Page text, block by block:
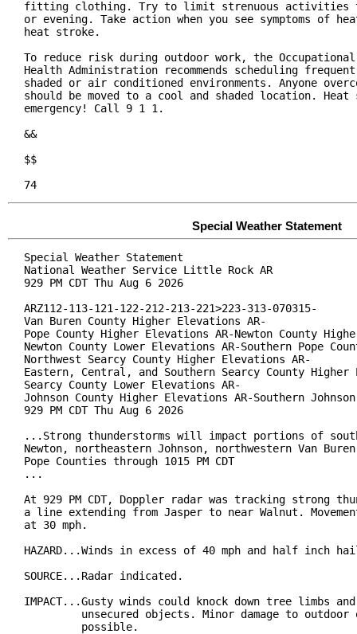
fitting clothing. Try to limit strenuous activities
or evening. Take action when you see symptoms of
heat stroke.
To reduce risk during outdoor work, the
Health Administration recommends scheduling
shaded or air conditioned environments. Anyone
should be moved to a cool and shaded location.
emergency! Call 9 1 1.
&&
$$
74
Special Weather Statement
Special Weather Statement
National Weather Service Little Rock AR
929 PM CDT Thu Aug 6 2026
ARZ112-113-121-122-212-213-221>223-313-070315-
Van Buren County Higher Elevations AR-
Pope County Higher Elevations AR-Newton County
Newton County Lower Elevations AR-Southern Pope
Northwest Searcy County Higher Elevations AR-
Eastern, Central, and Southern Searcy County Higher
Searcy County Lower Elevations AR-
Johnson County Higher Elevations AR-Southern
929 PM CDT Thu Aug 6 2026
...Strong thunderstorms will impact portions of
Newton, northeastern Johnson, northwestern Van
Pope Counties through 1015 PM CDT
...
At 929 PM CDT, Doppler radar was tracking strong
a line extending from Jasper to near Walnut.
at 30 mph.
HAZARD...Winds in excess of 40 mph and half inch
SOURCE...Radar indicated.
IMPACT...Gusty winds could knock down tree limbs
unsecured objects. Minor damage to outdoor
         possible.